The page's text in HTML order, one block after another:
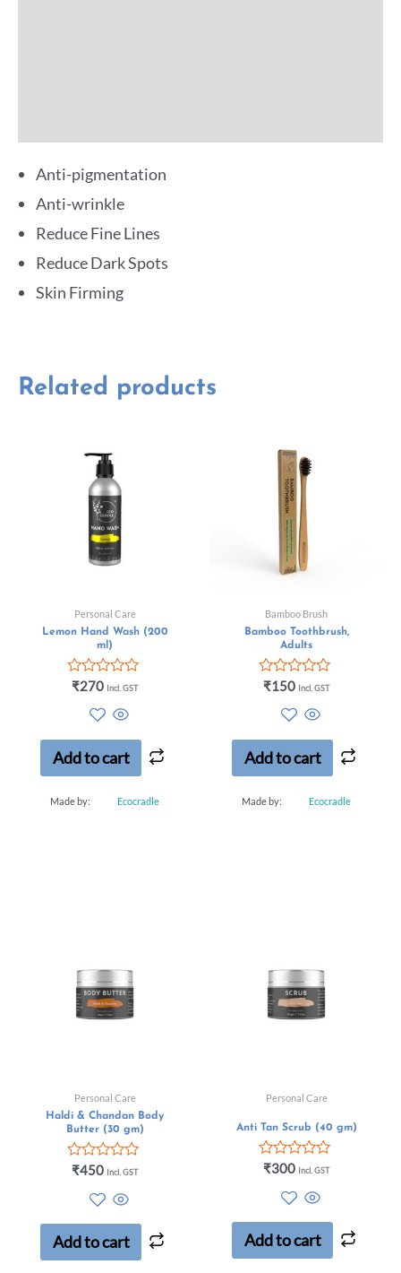
Anti-pigmentation
Anti-wrinkle
Reduce Fine Lines
Reduce Dark Spots
Skin Firming
Related products
Personal Care
Lemon Hand Wash (200
ml)
Rated
5
₹270 Incl. GST
Add to cart
Made by: Ecocradle
Bamboo Brush
Bamboo Toothbrush,
Adults
Rated
5
₹150 Incl. GST
Add to cart
Made by: Ecocradle
Personal Care
Haldi & Chandan Body
Butter (30 gm)
Rated
5
₹450 Incl. GST
Add to cart
Personal Care
Anti Tan Scrub (40 gm)
Rated
5
₹300 Incl. GST
Add to cart